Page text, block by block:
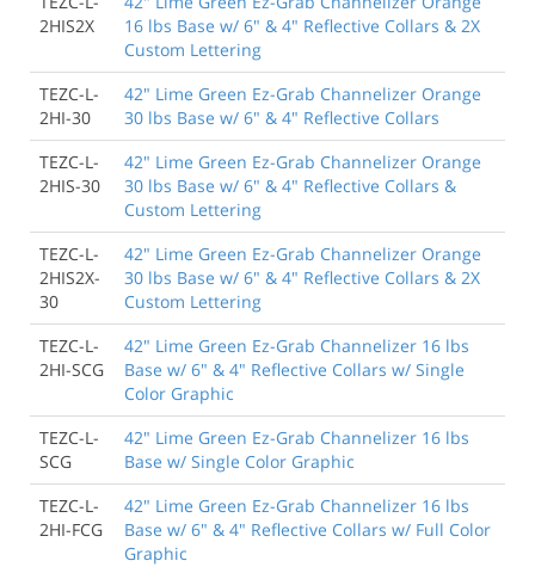
2HIS2X
16 lbs Base w/ 6" & 4" Reflective Collars & 2X
Custom Lettering
TEZC-L-
2HI-30
42" Lime Green Ez-Grab Channelizer Orange
30 lbs Base w/ 6" & 4" Reflective Collars
TEZC-L-
2HIS-30
42" Lime Green Ez-Grab Channelizer Orange
30 lbs Base w/ 6" & 4" Reflective Collars &
Custom Lettering
TEZC-L-
2HIS2X-
30
42" Lime Green Ez-Grab Channelizer Orange
30 lbs Base w/ 6" & 4" Reflective Collars & 2X
Custom Lettering
TEZC-L-
2HI-SCG
42" Lime Green Ez-Grab Channelizer 16 lbs
Base w/ 6" & 4" Reflective Collars w/ Single
Color Graphic
TEZC-L-
SCG
42" Lime Green Ez-Grab Channelizer 16 lbs
Base w/ Single Color Graphic
TEZC-L-
2HI-FCG
42" Lime Green Ez-Grab Channelizer 16 lbs
Base w/ 6" & 4" Reflective Collars w/ Full Color
Graphic